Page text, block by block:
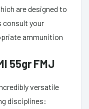
are designed to
consult your
ammunition
55gr FMJ
versatile
disciplines: